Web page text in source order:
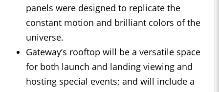
panels were designed to replicate the
constant motion and brilliant colors of the
universe.
Gateway’s rooftop will be a versatile space
for both launch and landing viewing and
hosting special events; and will include a